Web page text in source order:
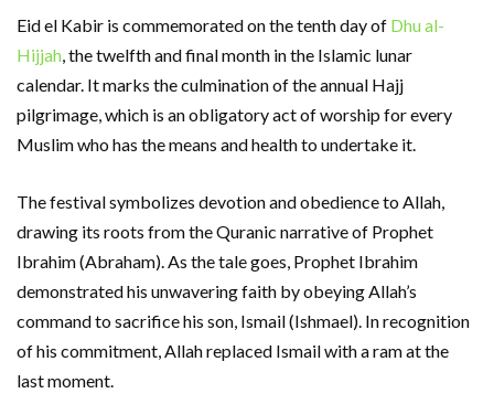
Eid el Kabir is commemorated on the tenth day of Dhu al-
Hijjah, the twelfth and final month in the Islamic lunar
calendar. It marks the culmination of the annual Hajj
pilgrimage, which is an obligatory act of worship for every
Muslim who has the means and health to undertake it.
The festival symbolizes devotion and obedience to Allah,
drawing its roots from the Quranic narrative of Prophet
Ibrahim (Abraham). As the tale goes, Prophet Ibrahim
demonstrated his unwavering faith by obeying Allah’s
command to sacrifice his son, Ismail (Ishmael). In recognition
of his commitment, Allah replaced Ismail with a ram at the
last moment.